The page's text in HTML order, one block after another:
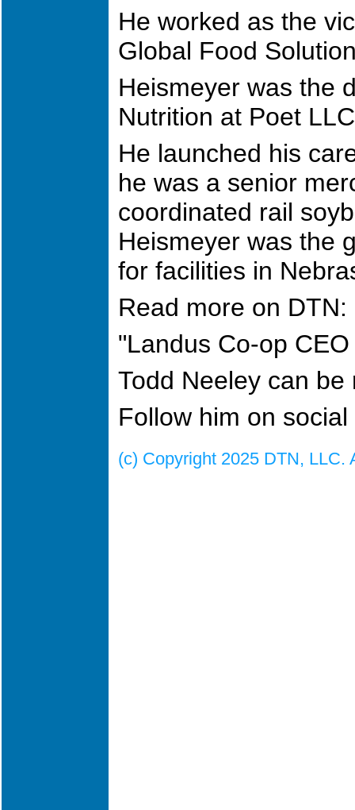
He worked as the
Global Food
Heismeyer was the
Nutrition at Poet
He launched his
he was a senior
coordinated rail
Heismeyer was the
for facilities in
Read more on DTN:
"Landus Co-op
Todd Neeley can
Follow him on
(c) Copyright 2025 DTN, LLC.